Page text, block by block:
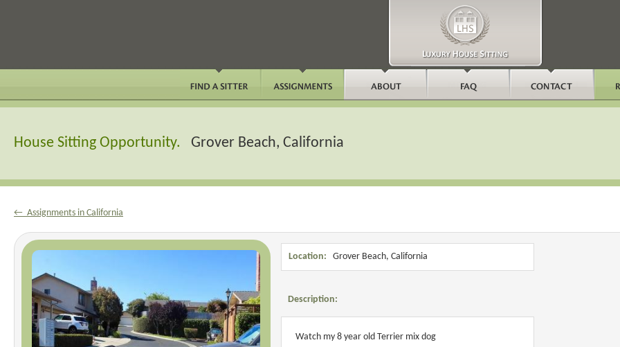
House Sitting Opportunity. Grover Beach, California
← Assignments in California
Location: Grover Beach, California
Description:
Watch my 8 year old Terrier mix dog